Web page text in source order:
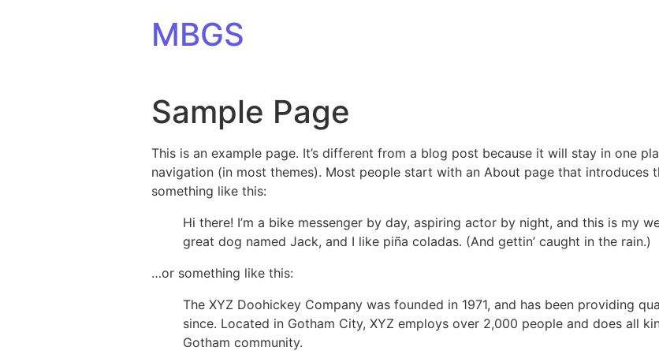
MBGS
Sample Page
This is an example page. It’s different from a blog post because it will stay in one
navigation (in most themes). Most people start with an About page that introduces
something like this:
Hi there! I’m a bike messenger by day, aspiring actor by night, and this is my
great dog named Jack, and I like piña coladas. (And gettin’ caught in the rain.)
…or something like this:
The XYZ Doohickey Company was founded in 1971, and has been providing
since. Located in Gotham City, XYZ employs over 2,000 people and does all
Gotham community.